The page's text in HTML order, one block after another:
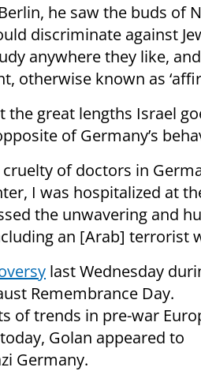
he saw the buds of
discriminate against
anywhere they like,
otherwise known as
the great lengths Israel
of Germany’s
of doctors in
I was hospitalized at
the unwavering and
an [Arab] terrorist
last Wednesday
Remembrance Day.
of trends in pre-war
Golan appeared to
Germany.